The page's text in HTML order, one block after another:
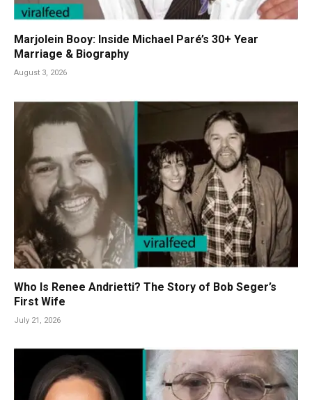
Marjolein Booy: Inside Michael Paré’s 30+ Year
Marriage & Biography
August 3, 2026
Who Is Renee Andrietti? The Story of Bob Seger’s
First Wife
July 21, 2026